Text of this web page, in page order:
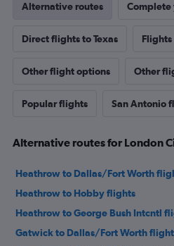
Alternative routes
Direct flights to Texas
Other flight options Other
Popular flights San Antonio
Alternative routes for London
Heathrow to Dallas/Fort Worth
Heathrow to Hobby flights
Heathrow to George Bush Intcntl
Gatwick to Dallas/Fort Worth